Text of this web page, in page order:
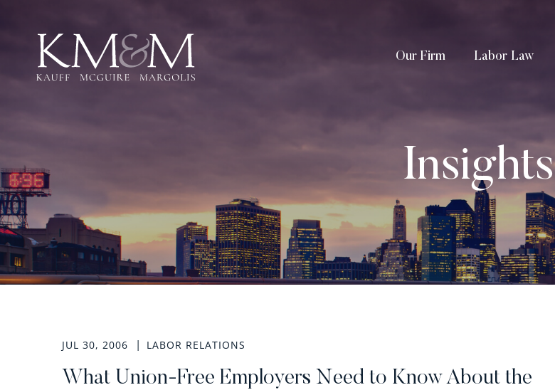
Our Firm Labor Law
Insights
JUL 30, 2006 LABOR RELATIONS
What Union-Free Employers Need to Know About the